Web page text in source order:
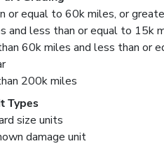
or equal to 60k miles, or
and less than or equal to 15k
60k miles and less than or
200k miles
Types
size units
damage unit